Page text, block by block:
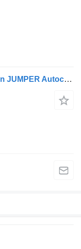
51804596 EBS modulator for Citroen JUMPER Autocarro | 06 commercial vehicle